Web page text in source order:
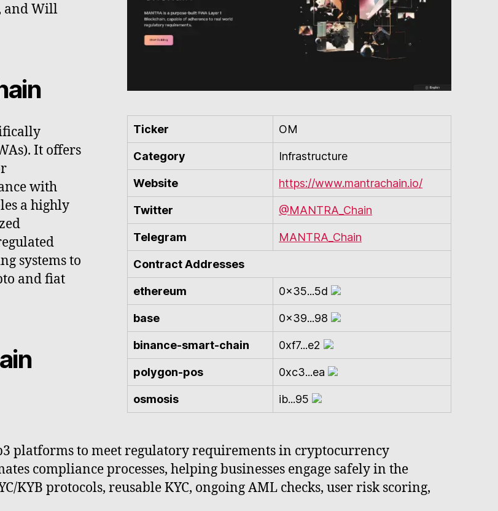
and Will
It offers
with
a highly
systems to
and fiat
Ticker OM
Category Infrastructure
Website https://www.mantrachain.io/
Twitter @MANTRA_Chain
Telegram MANTRA_Chain
Contract Addresses
ethereum 0x35...5d
base 0x39...98
binance-smart-chain 0xf7...e2
polygon-pos 0xc3...ea
osmosis ib...95
platforms to meet regulatory requirements in cryptocurrency
compliance processes, helping businesses engage safely in the
KYB protocols, reusable KYC, ongoing AML checks, user risk scoring,